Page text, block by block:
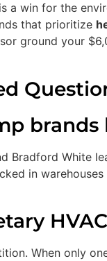
a win for the
that prioritize
ground your
brands
Bradford White
in
When only